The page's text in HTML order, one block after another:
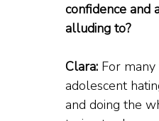
confidence and
alluding to?
Clara: For
adolescent
and doing the